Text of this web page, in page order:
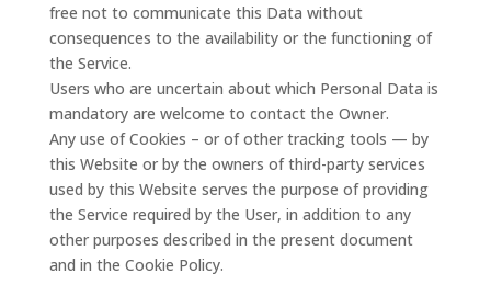
free not to communicate this Data without
consequences to the availability or the functioning of
the Service.
Users who are uncertain about which Personal Data is
mandatory are welcome to contact the Owner.
Any use of Cookies – or of other tracking tools — by
this Website or by the owners of third-party services
used by this Website serves the purpose of providing
the Service required by the User, in addition to any
other purposes described in the present document
and in the Cookie Policy.